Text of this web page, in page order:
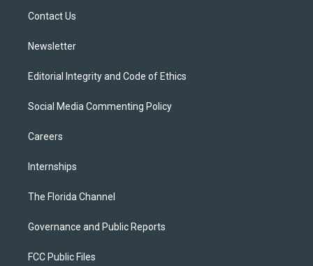
Contact Us
Newsletter
Editorial Integrity and Code of Ethics
Social Media Commenting Policy
Careers
Internships
The Florida Channel
Governance and Public Reports
FCC Public Files